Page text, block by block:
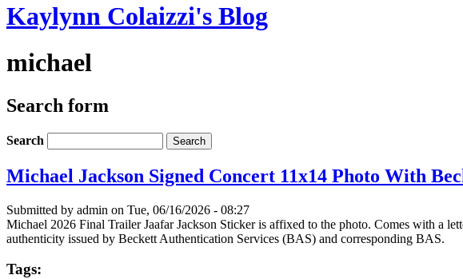
Kaylynn Colaizzi's Blog
michael
Search form
Search
Michael Jackson Signed Concert 11x14 Photo With
Submitted by admin on Tue, 06/16/2026 - 08:27
Michael 2026 Final Trailer Jaafar Jackson Sticker is affixed to the photo. Comes with a
authenticity issued by Beckett Authentication Services (BAS) and corresponding BAS.
Tags: